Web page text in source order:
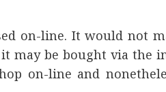
on-line. It would not
may be bought via the
on-line and